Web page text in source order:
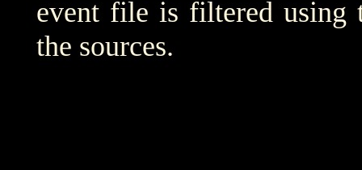
event file is filtered using
the sources.